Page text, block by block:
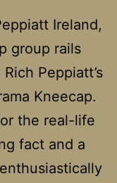
Ireland,
group rails
Peppiatt’s
Kneecap.
the real-life
fact and a